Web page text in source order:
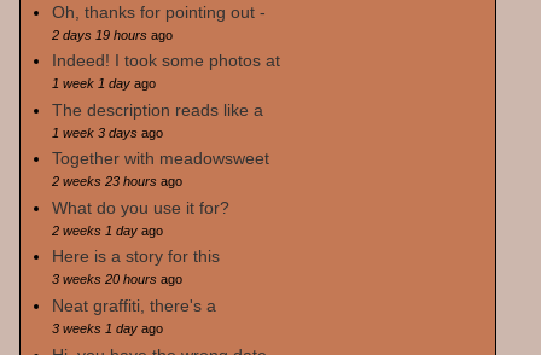
Oh, thanks for pointing out -
2 days 19 hoursago
Indeed! I took some photos at
1 week 1 dayago
The description reads like a
1 week 3 daysago
Together with meadowsweet
2 weeks 23 hoursago
What do you use it for?
2 weeks 1 dayago
Here is a story for this
3 weeks 20 hoursago
Neat graffiti, there's a
3 weeks 1 dayago